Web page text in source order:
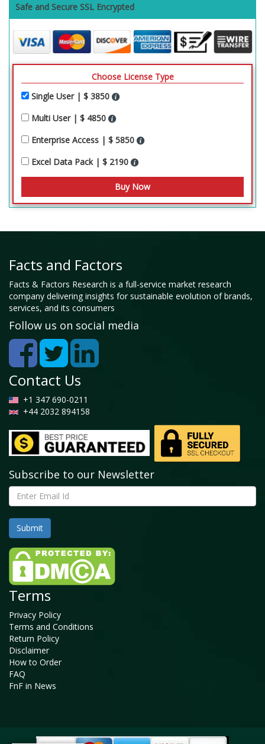
Safe and Secure SSL Encrypted
Choose License Type
Single User | $ 3850
Multi User | $ 4850
Enterprise Access | $ 5850
Excel Data Pack | $ 2190
Facts and Factors
Facts & Factors Research is a full-service market research
company delivering insights for sustainable evolution of brands,
services, and its consumers
Follow us on social media
Contact Us
+1 347 690-0211
+44 2032 894158
Subscribe to our Newsletter
Terms
Privacy Policy
Terms and Conditions
Return Policy
Disclaimer
How to Order
FAQ
FnF in News